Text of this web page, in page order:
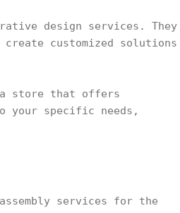
design services. They
customized solutions
a store that offers
your specific needs,
services for the